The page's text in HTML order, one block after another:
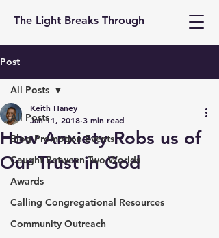
The Light Breaks Through
Post
All Posts
Blog Promotion Events
Caught Between Two Worlds
Awards
Calling Congregational Resources
Community Outreach
All Posts
How Anxiety Robs us of
Our Trust in God
Keith Haney
Jan 11, 2018 3 min read